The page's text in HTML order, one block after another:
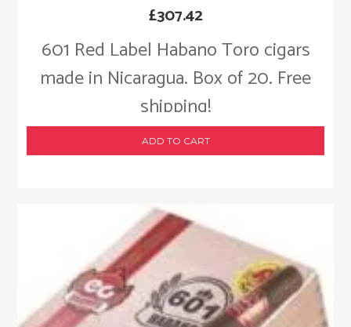
601 Red Label Habano Toro cigars
made in Nicaragua. Box of 20. Free
shipping!
£307.42
ADD TO CART